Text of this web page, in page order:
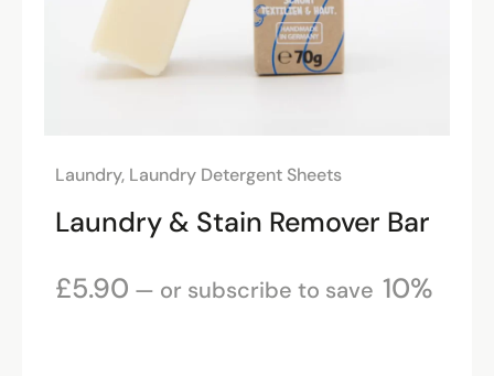
Laundry, Laundry Detergent Sheets
Laundry & Stain Remover Bar
£5.90 — or subscribe to save 10%